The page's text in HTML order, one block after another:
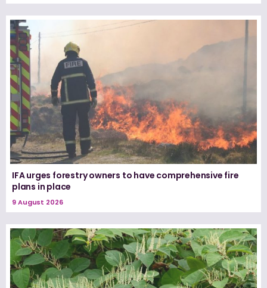
IFA urges forestry owners to have comprehensive fire
plans in place
9 August 2026